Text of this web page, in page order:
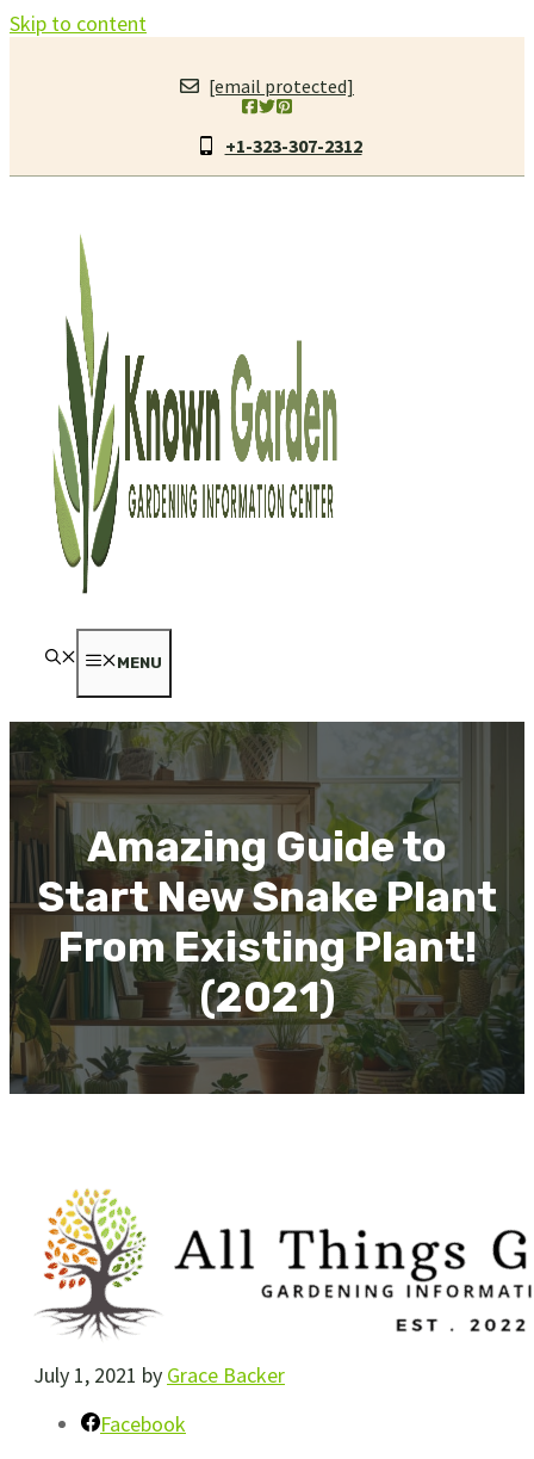
Skip to content
[email protected]
+1-323-307-2312
MENU
Amazing Guide to
Start New Snake Plant
From Existing Plant!
(2021)
July 1, 2021 by Grace Backer
Facebook